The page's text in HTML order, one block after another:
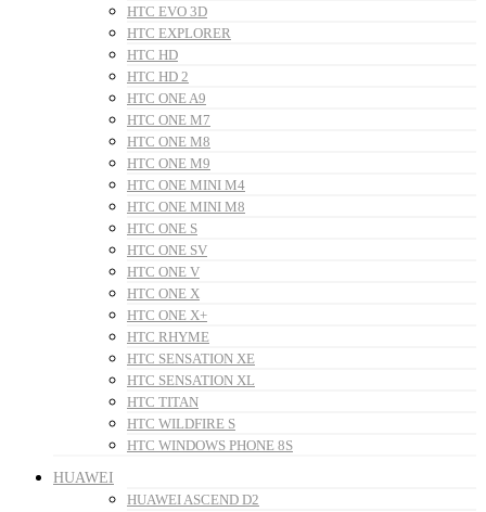
HTC EVO 3D
HTC EXPLORER
HTC HD
HTC HD 2
HTC ONE A9
HTC ONE M7
HTC ONE M8
HTC ONE M9
HTC ONE MINI M4
HTC ONE MINI M8
HTC ONE S
HTC ONE SV
HTC ONE V
HTC ONE X
HTC ONE X+
HTC RHYME
HTC SENSATION XE
HTC SENSATION XL
HTC TITAN
HTC WILDFIRE S
HTC WINDOWS PHONE 8S
HUAWEI
HUAWEI ASCEND D2